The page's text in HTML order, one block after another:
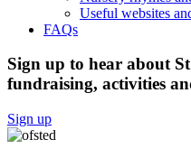
Useful websites
FAQs
Sign up to hear about
fundraising, activities
Sign up